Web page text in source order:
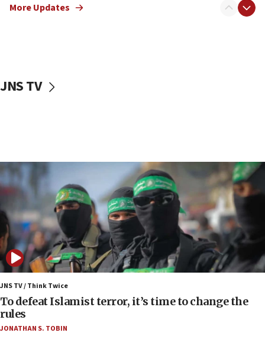
vessels under Iran blockade
06:55
Palestinians attack Israeli civilians who
accidentally entered Jenin in Samaria
06:50
Uganda approves troop deployment to Gaza
06:25
Israel’s FM meets Colombia’s president-elect
ahead of inauguration
05:25
Russia, US lead 78-country roster of ‘olim’ recruits
in latest IDF draft
More Updates
JNS TV
JNS TV / Think Twice
To defeat Islamist terror, it’s time to change the
rules
JONATHAN S. TOBIN